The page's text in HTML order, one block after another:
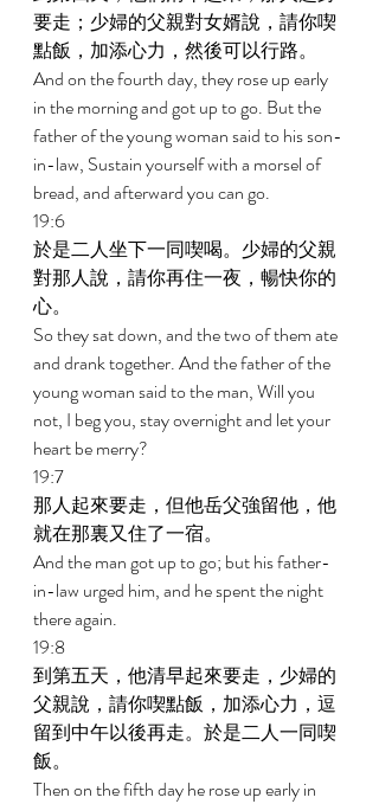
要走；少婦的父親對女婿說，請你喫
點飯，加添心力，然後可以行路。
And on the fourth day, they rose up early
in the morning and got up to go. But the
father of the young woman said to his son-
in-law, Sustain yourself with a morsel of
bread, and afterward you can go.
19:6
於是二人坐下一同喫喝。少婦的父親
對那人說，請你再住一夜，暢快你的
心。
So they sat down, and the two of them ate
and drank together. And the father of the
young woman said to the man, Will you
not, I beg you, stay overnight and let your
heart be merry?
19:7
那人起來要走，但他岳父強留他，他
就在那裏又住了一宿。
And the man got up to go; but his father-
in-law urged him, and he spent the night
there again.
19:8
到第五天，他清早起來要走，少婦的
父親說，請你喫點飯，加添心力，逗
留到中午以後再走。於是二人一同喫
飯。
Then on the fifth day he rose up early in